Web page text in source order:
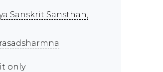
Sanskrit Sansthan,
only